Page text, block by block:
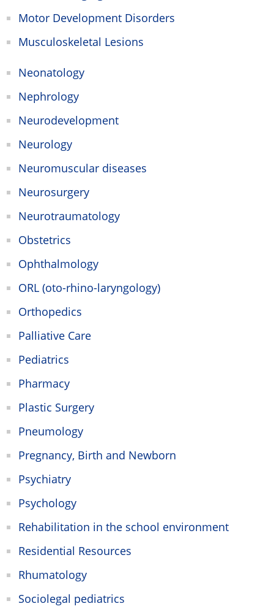
Motor Development Disorders
Musculoskeletal Lesions
Neonatology
Nephrology
Neurodevelopment
Neurology
Neuromuscular diseases
Neurosurgery
Neurotraumatology
Obstetrics
Ophthalmology
ORL (oto-rhino-laryngology)
Orthopedics
Palliative Care
Pediatrics
Pharmacy
Plastic Surgery
Pneumology
Pregnancy, Birth and Newborn
Psychiatry
Psychology
Rehabilitation in the school environment
Residential Resources
Rhumatology
Sociolegal pediatrics